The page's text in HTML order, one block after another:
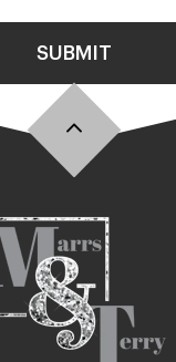
SUBMIT